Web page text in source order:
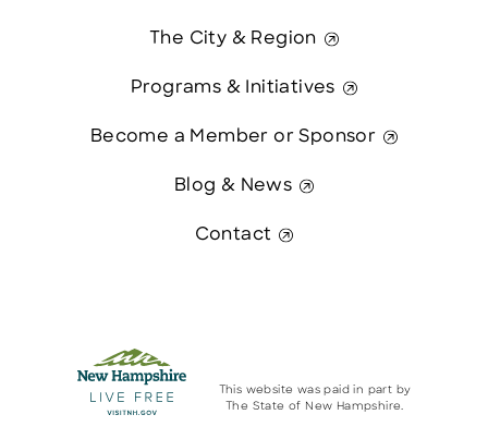
The City & Region
Programs & Initiatives
Become a Member or Sponsor
Blog & News
Contact
This website was paid in part by
The State of New Hampshire.